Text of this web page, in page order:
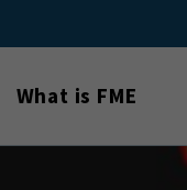
What is FME